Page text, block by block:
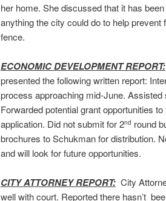
her home. She discussed that it has
anything the city could do to help
fence.
ECONOMIC DEVELOPMENT REPORT:
presented the following written report:
process approaching mid-June.
Forwarded potential grant opportunities
application. Did not submit for 2nd round
brochures to Schukman for distribution.
and will look for future opportunities.
CITY ATTORNEY REPORT:City
well with court. Reported there hasn’t